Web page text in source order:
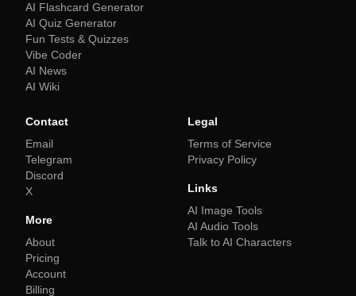
AI Flashcard Generator
AI Quiz Generator
Fun Tests & Quizzes
Vibe Coder
AI News
AI Wiki
Contact
Email
Telegram
Discord
X
More
About
Pricing
Account
Billing
Legal
Terms of Service
Privacy Policy
Links
AI Image Tools
AI Audio Tools
Talk to AI Characters